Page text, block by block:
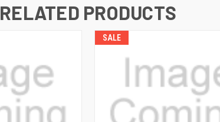
RELATED PRODUCTS
SALE